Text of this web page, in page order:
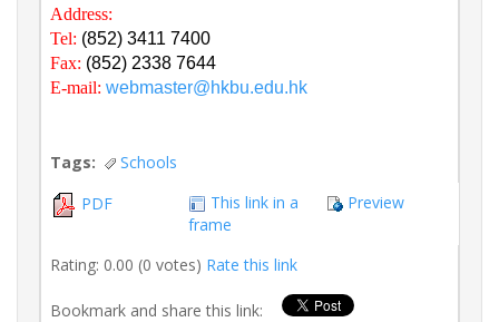
Address:
Tel: (852) 3411 7400
Fax: (852) 2338 7644
E-mail: webmaster@hkbu.edu.hk
Tags:
Schools
PDF
This link in a
frame
Preview
Rating: 0.00 (0 votes) Rate this link
Bookmark and share this link: